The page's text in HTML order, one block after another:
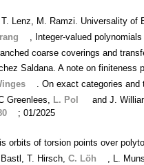
T. Lenz, M. Ramzi. Universality of
, Integer-valued
coarse coverings and
Saldana. A note on
. On exact categories
Greenlees, L. Pol
and J.
; 01/2025
orbits of torsion points over
T. Hirsch,C. Löh
, L.